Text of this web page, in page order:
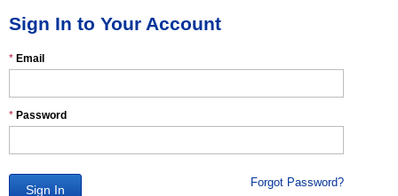
Sign In to Your Account
* Email
* Password
Sign In
Forgot Password?